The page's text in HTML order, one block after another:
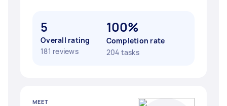
5
Overall rating
181 reviews
100%
Completion rate
204 tasks
MEET